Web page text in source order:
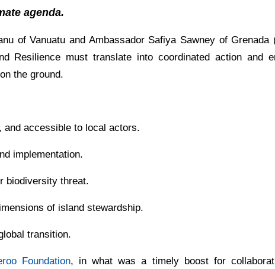
agenda.
of Vanuatu and Ambassador Safiya Sawney of Grenada
Resilience must translate into coordinated action and
the ground.
and accessible to local actors.
implementation.
biodiversity threat.
of island stewardship.
transition.
Foundation, in what was a timely boost for